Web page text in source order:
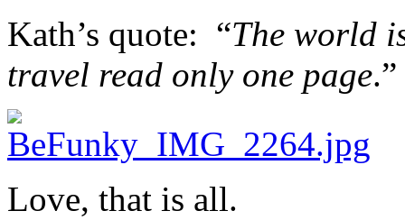
Kath’s quote: “The world
travel read only one page
Love, that is all.